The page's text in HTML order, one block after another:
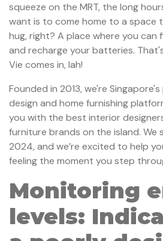
squeeze on the MRT, the long
want is to come home to a space
hug, right? A place where you can
and recharge your batteries.
Vie comes in, lah!
Founded in 2013, we're
design and home furnishing
you with the best interior
furniture brands on the island. We
2024, and we’re excited to help
feeling the moment you step
Monitoring
levels: